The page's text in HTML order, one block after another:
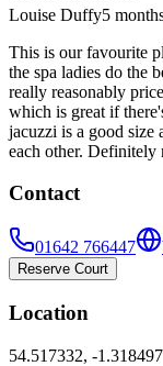
Louise Duffy5
This is our favourite
the spa ladies do the
really reasonably
which is great if
jacuzzi is a good size
each other. Definitely
Contact
01642 766447
Reserve Court
Location
54.517332, -1.318497